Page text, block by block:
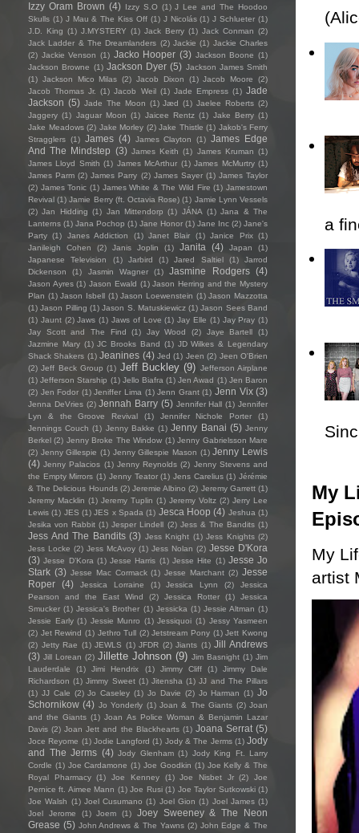
a
My
My
artist
Izzy Oram Brown (4) Izzy S.O (1) J Lee and The Hoodoo
Skulls (1) J Mau & The Kiss Off (1) J Nicolás (1) J Schlueter (1)
J.D. King (1) J.MYSTERY (1) Jack Berry (1) Jack Conman (2)
Jack Ladder & The Dreamlanders (2) Jackie (1) Jackie Charles
(2) Jackie Venson (1) Jacko Hooper (3) Jackson Boone (1)
Jackson Browne (1) Jackson Dyer (5) Jackson James Smith
(1) Jackson Mico Milas (2) Jacob Dixon (1) Jacob Moore
(2)
Jacob Thomas Jr.
(1) Jacob Weil (1) Jade Empress (1) Jade
Jackson (5) Jade The Moon (1) Jæd (1) Jaelee Roberts (2)
Jaggery (1) Jaguar Moon (1) Jaicee Rentz (1) Jake Berry (1)
Jake Meadows (2) Jake Morley (2) Jake Thistle (1) Jakob's Ferry
Stragglers (1) James (4) James Clayton (1) James Edge
And The Mindstep (3) James Keith (1) James Kruman (1)
James Lloyd Smith (1) James McArthur (1) James McMurtry (1)
James Parm (2) James Parry (2) James Sayer (1) James Taylor
(2) James Tonic (1) James White & The Wild Fire (1) Jamestown
Revival (1) Jamie Berry (ft. Octavia Rose) (1) Jamie Lynn Vessels
(2) Jan Hidding (1) Jan Mittendorp (1) JÁNA (1) Jana & The
Lanterns (1) Jana Pochop (1) Jane Honor (1) Jane Inc (2) Jane's
Party (1) Janes Addiction (1) Janet Blair (1) Janice Prix (1)
Janileigh Cohen
(2) Janis Joplin (1) Janita (4) Japan
(1)
Japanese Television
(1) Jarbird (1) Jared Saltiel (1)
Jarrod
Dickenson
(1) Jasmin Wagner (1) Jasmine Rodgers (4)
Jason Ayres (1) Jason Ewald (1) Jason Herring and the Mystery
Plan (1) Jason Isbell (1) Jason Loewenstein (1) Jason Mazzotta
(1) Jason Pilling (1) Jason S. Matuskiewicz (1) Jason Sees Band
(1) Jaunt (2) Jaws (1) Jaws of Love (1) Jay Elle (1) Jay Pray (1)
Jay Scott and The Find
(1) Jay Wood (2) Jaye Bartell
(1)
Jazmine Mary (1) JC Brooks Band (1) JD Wilkes & Legendary
Shack Shakers (1) Jeanines (4) Jed (1) Jeen (2) Jeen O'Brien
(2) Jeff Beck Group (1) Jeff Buckley (9) Jefferson Airplane
(1) Jefferson Starship (1) Jello Biafra (1) Jen Awad (1) Jen Baron
(2) Jen Fodor (1) Jeniffer Lima (1) Jenn Grant (1) Jenn Vix (3)
Jenna DeVries (2) Jennah Barry (5) Jennifer Hall (1) Jennifer
Lyn & the Groove Revival
(1) Jennifer Nichole Porter
(1)
Jennings Couch (1) Jenny Bakke (1) Jenny Banai (5) Jenny
Berkel (2) Jenny Broke The Window (1) Jenny Gabrielsson Mare
(2) Jenny Gillespie (1) Jenny Gillespie Mason (1) Jenny Lewis
(4) Jenny Palacios (1) Jenny Reynolds (2) Jenny Stevens and
the Empty Mirrors (1) Jenny Teator (1) Jens Carelius (1) Jérémie
& The Delicious Hounds (2) Jeremie Albino (2) Jeremy Garrett (1)
Jeremy Macklin (1) Jeremy Tuplin (1) Jeremy Voltz (2) Jerry Lee
Lewis (1) JES (1) JES x Spada (1) Jesca Hoop (4) Jeshua (1)
Jesika von Rabbit (1) Jesper Lindell (2) Jess & The Bandits (1)
Jess And The Bandits (3) Jess Knight (1) Jess Knights (2)
Jess Locke (2) Jess McAvoy (1) Jess Nolan (2) Jesse D'Kora
(3) Jesse D’Kora (1) Jesse Harris (1) Jesse Hite (1) Jesse Jo
Stark (3) Jesse Mac Cormack (1) Jesse Marchant (2) Jesse
Roper
(4) Jessica Lorraine (1) Jessica Lynn (2)
Jessica
Pearson and the East Wind
(2) Jessica Rotter (1)
Jessica
Smucker (1) Jessica's Brother (1) Jessicka (1) Jessie Altman (1)
Jessie Early (1) Jessie Munro (1) Jessiquoi (1) Jessy Yasmeen
(2) Jet Rewind (1) Jethro Tull (2) Jetstream Pony (1) Jett Kwong
(2) Jetty Rae (1) JEWLS (1) JFDR (2) Jiants (1) Jill Andrews
(3) Jill Lorean (2) Jillette Johnson (9) Jim Basnight (1) Jim
Lauderdale
(1) Jimi Hendrix (1) Jimmy Cliff (1)
Jimmy Dale
Richardson (1) Jimmy Sweet (1) Jitensha (1) JJ and The Pillars
(1) JJ Cale (2) Jo Caseley (1) Jo Davie (2) Jo Harman (1) Jo
Schornikow (4) Jo Yonderly (1) Joan & The Giants (2) Joan
and the Giants (1) Joan As Police Woman & Benjamin Lazar
Davis (2) Joan Jett and the Blackhearts (1) Joana Serrat (5)
Joce Reyome (1) Jodie Langford (1) Jody & The Jerms (1) Jody
and The Jerms (4) Jody Glenham (1) Jody King Ft. Larry
Cordle (1) Joe Cardamone (1) Joe Goodkin (1) Joe Kelly & The
Royal Pharmacy
(1) Joe Kenney (1) Joe Nisbet Jr (2)
Joe
Pernice ft. Aimee Mann (1) Joe Rusi (1) Joe Taylor Sutkowski (1)
Joe Walsh (1) Joel Cusumano (1) Joel Gion (1) Joel James (1)
Joel Jerome
(1) Joem (1)
Joey Sweeney & The Neon
Grease (5) John Andrews & The Yawns (2) John Edge & The